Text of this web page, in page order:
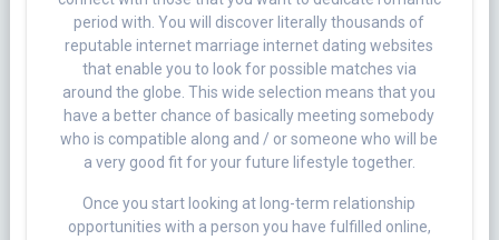
period with. You will discover literally thousands of
reputable internet marriage internet dating websites
that enable you to look for possible matches via
around the globe. This wide selection means that you
have a better chance of basically meeting somebody
who is compatible along and / or someone who will be
a very good fit for your future lifestyle together.
Once you start looking at long-term relationship
opportunities with a person you have fulfilled online,